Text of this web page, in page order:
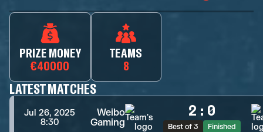
PRIZE MONEY
€40000
TEAMS
8
LATEST MATCHES
Jul 26, 2025
8:30
Weibo
Gaming
2 : 0
Best of 3 Finished